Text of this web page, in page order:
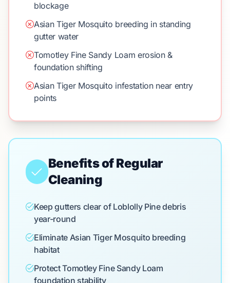
blockage
Asian Tiger Mosquito breeding in standing
gutter water
Tomotley Fine Sandy Loam erosion &
foundation shifting
Asian Tiger Mosquito infestation near entry
points
Benefits of Regular
Cleaning
Keep gutters clear of Loblolly Pine debris
year-round
Eliminate Asian Tiger Mosquito breeding
habitat
Protect Tomotley Fine Sandy Loam
foundation stability